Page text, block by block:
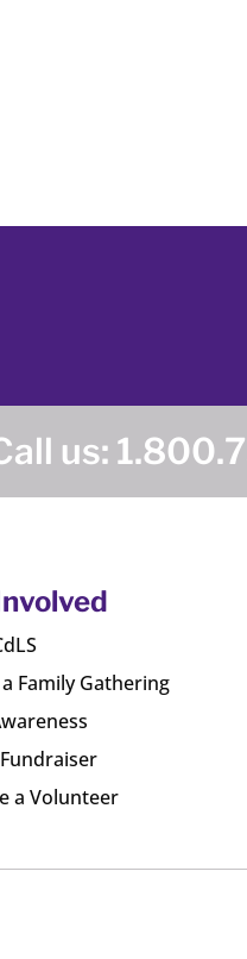
us:
Family Gathering
a Volunteer